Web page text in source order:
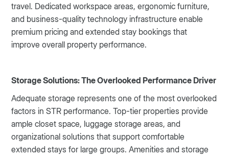
travel. Dedicated workspace areas, ergonomic furniture,
and business-quality technology infrastructure enable
premium pricing and extended stay bookings that
improve overall property performance.
Storage Solutions: The Overlooked Performance Driver
Adequate storage represents one of the most overlooked
factors in STR performance. Top-tier properties provide
ample closet space, luggage storage areas, and
organizational solutions that support comfortable
extended stays for large groups. Amenities and storage